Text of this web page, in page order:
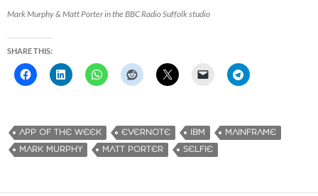
Mark Murphy & Matt Porter in the BBC Radio Suffolk studio
SHARE THIS:
APP OF THE WEEK EVERNOTE IBM
MAINFRAME
MARK MURPHY
MATT PORTER SELFIE